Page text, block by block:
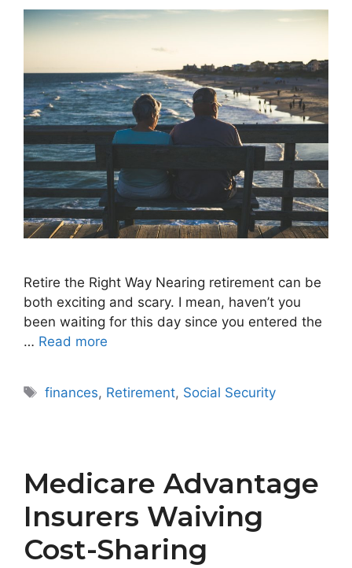
Retire the Right Way Nearing retirement can be
both exciting and scary. I mean, haven’t you
been waiting for this day since you entered the
… Read more
Tags
finances, Retirement, Social Security
Medicare Advantage
Insurers Waiving
Cost-Sharing